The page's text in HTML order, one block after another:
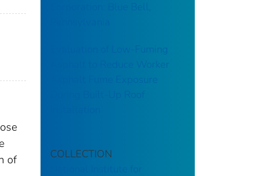
of
Evaluation of Low-Fuming
Asphalt to Reduce Worker
Asphalt Fume Exposure
COLLECTION